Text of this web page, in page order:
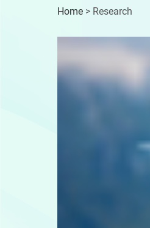
Home > Research